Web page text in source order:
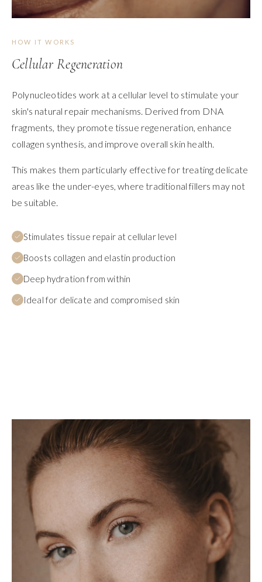
HOW IT WORKS
Cellular Regeneration
Polynucleotides work at a cellular level to stimulate your
skin's natural repair mechanisms. Derived from DNA
fragments, they promote tissue regeneration, enhance
collagen synthesis, and improve overall skin health.
This makes them particularly effective for treating delicate
areas like the under-eyes, where traditional fillers may not
be suitable.
Stimulates tissue repair at cellular level
Boosts collagen and elastin production
Deep hydration from within
Ideal for delicate and compromised skin